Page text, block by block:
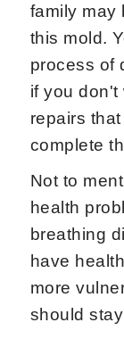
family may
this mold.
process of
if you don't
repairs
complete
Not to
health
breathing
have
more
should